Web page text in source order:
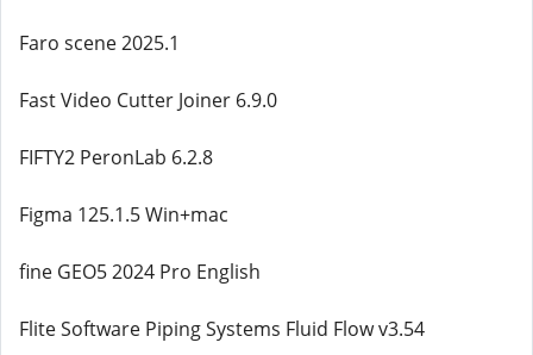
Faro scene 2025.1
Fast Video Cutter Joiner 6.9.0
FIFTY2 PeronLab 6.2.8
Figma 125.1.5 Win+mac
fine GEO5 2024 Pro English
Flite Software Piping Systems Fluid Flow v3.54